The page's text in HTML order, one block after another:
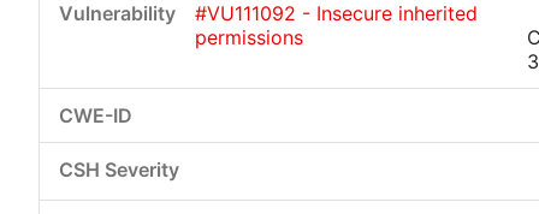
#VU111092 - Insecure inherited
permissions